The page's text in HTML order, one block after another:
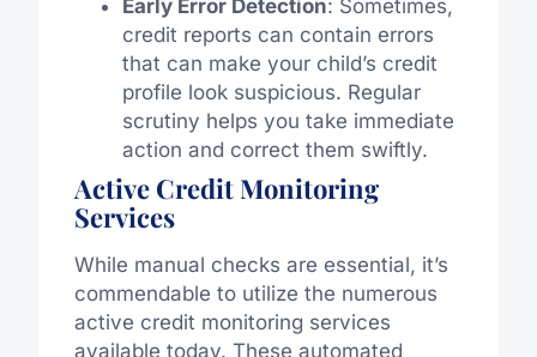
Early Error Detection: Sometimes,
credit reports can contain errors
that can make your child’s credit
profile look suspicious. Regular
scrutiny helps you take immediate
action and correct them swiftly.
Active Credit Monitoring
Services
While manual checks are essential, it’s
commendable to utilize the numerous
active credit monitoring services
available today. These automated